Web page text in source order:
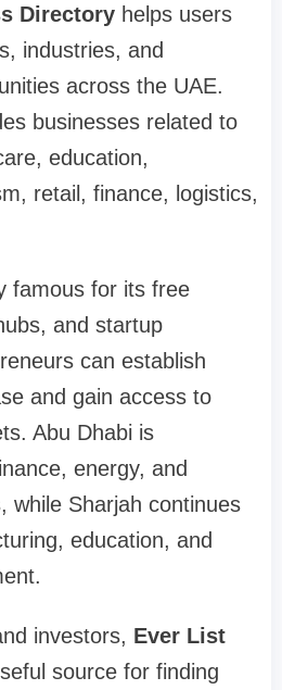
Directory helps users
industries, and
across the UAE.
businesses related to
education,
retail, finance, logistics,
famous for its free
and startup
can establish
and gain access to
Abu Dhabi is
energy, and
while Sharjah continues
education, and
investors, Ever List
source for finding